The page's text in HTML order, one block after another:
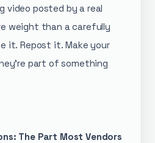
video posted by a real
weight than a carefully
it. Repost it. Make your
part of something
The Part Most Vendors